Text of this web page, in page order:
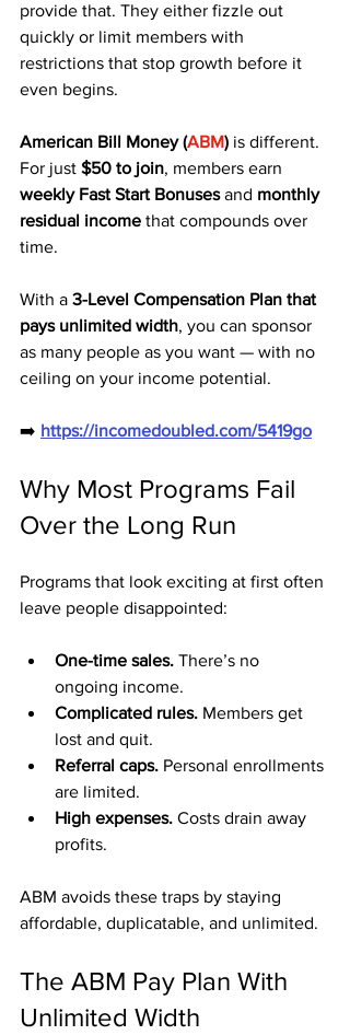
provide that. They either fizzle out
quickly or limit members with
restrictions that stop growth before it
even begins.
American Bill Money (ABM) is different.
For just $50 to join, members earn
weekly Fast Start Bonuses and monthly
residual income that compounds over
time.
With a 3-Level Compensation Plan that
pays unlimited width, you can sponsor
as many people as you want — with no
ceiling on your income potential.
➡️ https://incomedoubled.com/5419go
Why Most Programs Fail
Over the Long Run
Programs that look exciting at first often
leave people disappointed:
One-time sales. There’s no
ongoing income.
Complicated rules. Members get
lost and quit.
Referral caps. Personal enrollments
are limited.
High expenses. Costs drain away
profits.
ABM avoids these traps by staying
affordable, duplicatable, and unlimited.
The ABM Pay Plan With
Unlimited Width